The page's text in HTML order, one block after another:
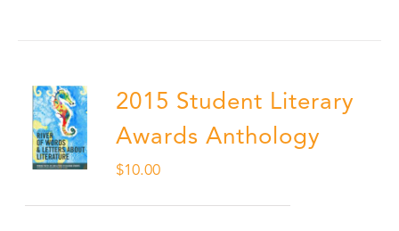
2015 Student Literary
Awards Anthology
$10.00